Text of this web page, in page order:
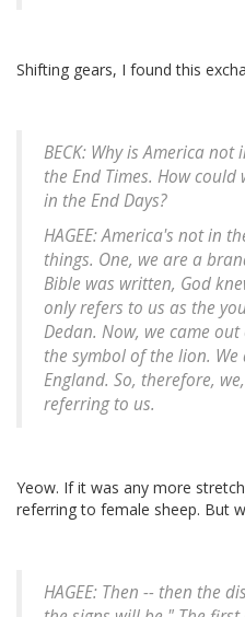
Shifting gears, I found this
BECK: Why is America
the End Times. How
in the End Days?
HAGEE: America's not in
things. One, we are a
Bible was written, God
only refers to us as the
Dedan. Now, we came
the symbol of the lion.
England. So, therefore,
referring to us.
Yeow. If it was any more
referring to female sheep. But
HAGEE: Then -- then the